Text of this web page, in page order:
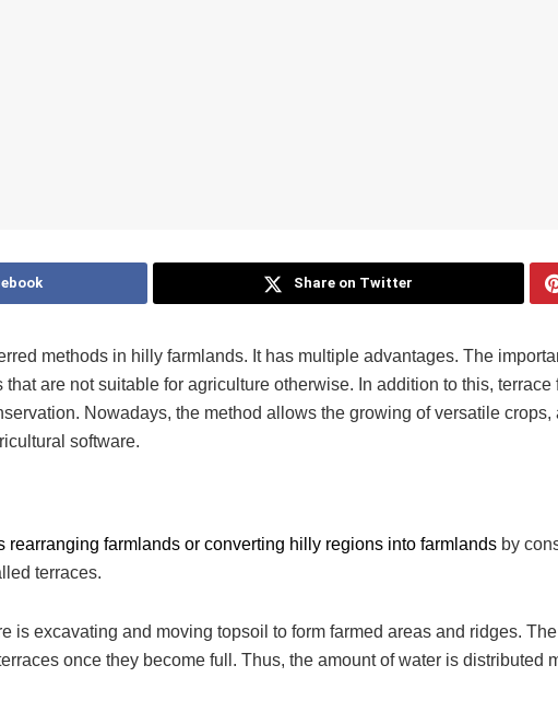
Share on Twitter
methods in hilly farmlands. It has multiple advantages. The
are not suitable for agriculture otherwise. In addition to this, terrace
Nowadays, the method allows the growing of versatile crops,
software.
rearranging farmlands or converting hilly regions into farmlands by
terraces.
is excavating and moving topsoil to form farmed areas and ridges.
once they become full. Thus, the amount of water is distributed